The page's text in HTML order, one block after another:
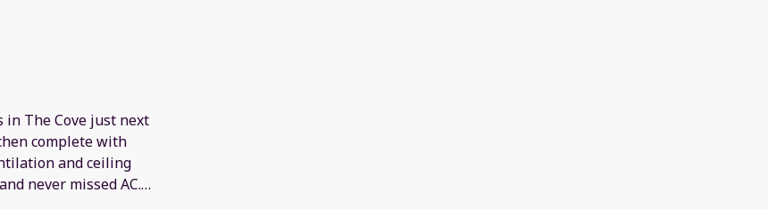
in The Cove just next
complete with
and ceiling
never missed AC.